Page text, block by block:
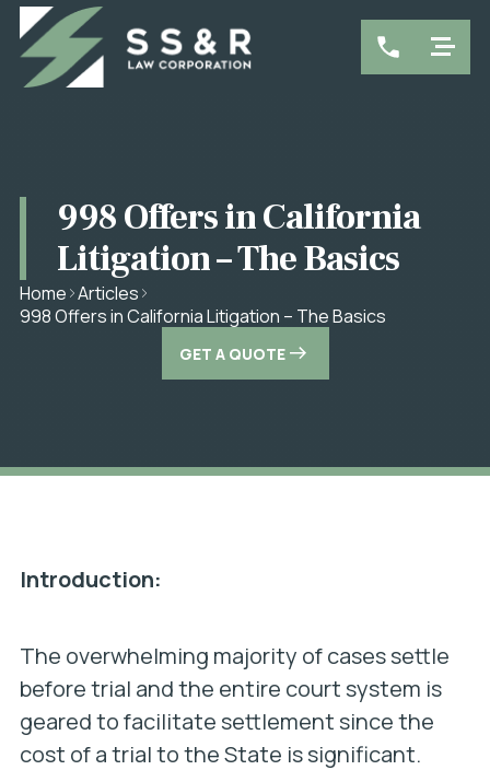
998 Offers in California
Litigation – The Basics
Home Articles
998 Offers in California Litigation – The Basics
GET A QUOTE
Introduction:
The overwhelming majority of cases settle
before trial and the entire court system is
geared to facilitate settlement since the
cost of a trial to the State is significant.